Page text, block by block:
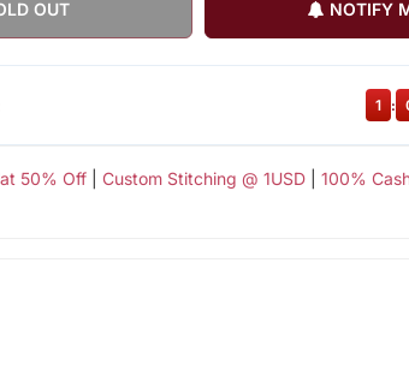
OUT NOTIFY
50% Off| Custom Stitching @ 1USD| 100%
1 :